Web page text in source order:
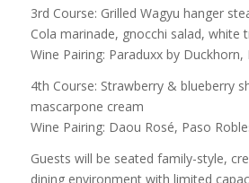
3rd Course: Grilled Wagyu hanger
Cola marinade, gnocchi salad, white
Wine Pairing: Paraduxx by Duckhorn,
4th Course: Strawberry & blueberry
mascarpone cream
Wine Pairing: Daou Rosé, Paso
Guests will be seated family-style,
dining environment with limited